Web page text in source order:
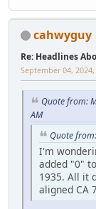
cahwyguy
Re: Headlines
September 04,
Quote from:
AM
Quote
I'm
added "0"
1935. All it
aligned CA